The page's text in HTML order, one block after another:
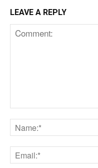
LEAVE A REPLY